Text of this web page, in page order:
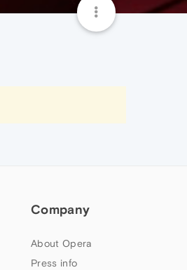
Company
About Opera
Press info